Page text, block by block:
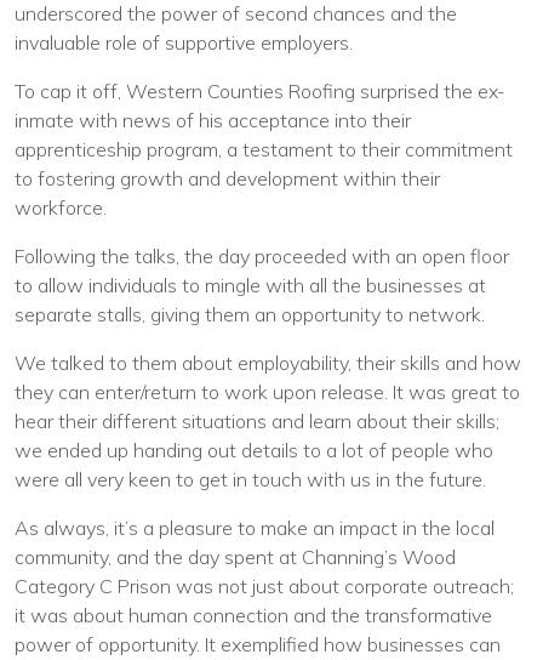
underscored the power of second chances and the
invaluable role of supportive employers.
To cap it off, Western Counties Roofing surprised the ex-
inmate with news of his acceptance into their
apprenticeship program, a testament to their commitment
to fostering growth and development within their
workforce.
Following the talks, the day proceeded with an open floor
to allow individuals to mingle with all the businesses at
separate stalls, giving them an opportunity to network.
We talked to them about employability, their skills and how
they can enter/return to work upon release. It was great to
hear their different situations and learn about their skills;
we ended up handing out details to a lot of people who
were all very keen to get in touch with us in the future.
As always, it’s a pleasure to make an impact in the local
community, and the day spent at Channing’s Wood
Category C Prison was not just about corporate outreach;
it was about human connection and the transformative
power of opportunity. It exemplified how businesses can